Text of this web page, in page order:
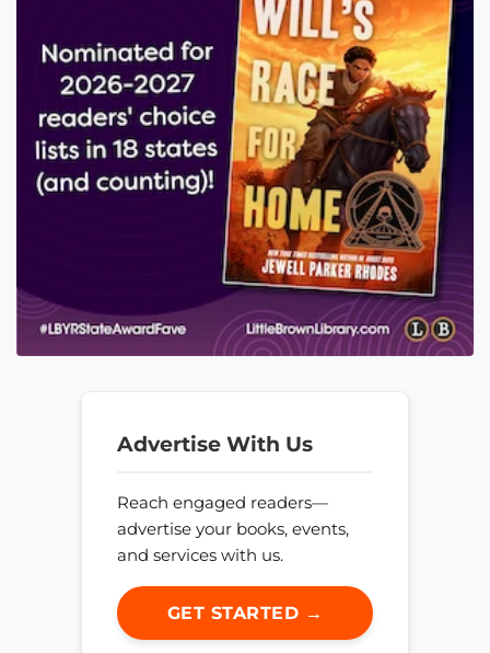
Advertise With Us
Reach engaged readers—
advertise your books, events,
and services with us.
GET STARTED →